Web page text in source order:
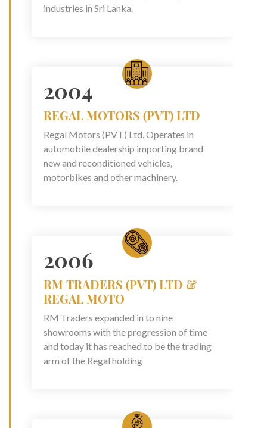
industries in Sri Lanka.
2004
REGAL MOTORS (PVT) LTD
Regal Motors (PVT) Ltd. Operates in
automobile dealership importing brand
new and reconditioned vehicles,
motorbikes and other machinery.
2006
RM TRADERS (PVT) LTD &
REGAL MOTO
RM Traders expanded in to nine
showrooms with the progression of time
and today it has reached to be the trading
arm of the Regal holding